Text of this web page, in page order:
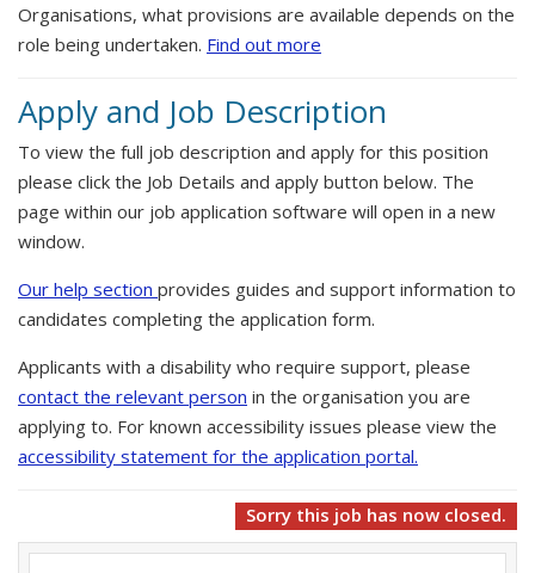
Organisations, what provisions are available depends on the
role being undertaken. Find out more
Apply and Job Description
To view the full job description and apply for this position
please click the Job Details and apply button below. The
page within our job application software will open in a new
window.
Our help section provides guides and support information to
candidates completing the application form.
Applicants with a disability who require support, please
contact the relevant person in the organisation you are
applying to. For known accessibility issues please view the
accessibility statement for the application portal.
Sorry this job has now closed.